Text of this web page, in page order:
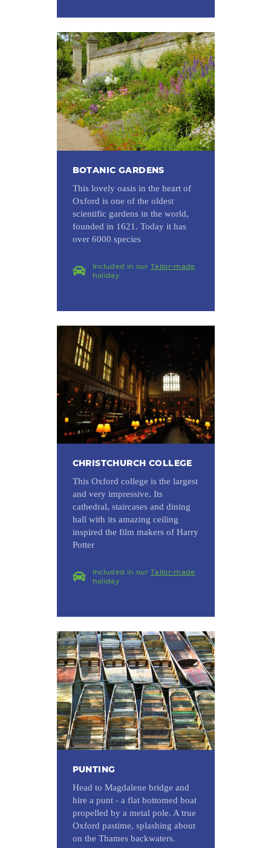
BOTANIC GARDENS
This lovely oasis in the heart of
Oxford is one of the oldest
scientific gardens in the world,
founded in 1621. Today it has
over 6000 species
Included in our Tailor-made
holiday
CHRISTCHURCH COLLEGE
This Oxford college is the largest
and very impressive. Its
cathedral, staircases and dining
hall with its amazing ceiling
inspired the film makers of Harry
Potter
Included in our Tailor-made
holiday
PUNTING
Head to Magdalene bridge and
hire a punt - a flat bottomed boat
propelled by a metal pole. A true
Oxford pastime, splashing about
on the Thames backwaters.